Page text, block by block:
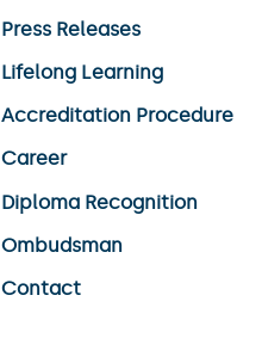
Press Releases
Lifelong Learning
Accreditation Procedure
Career
Diploma Recognition
Ombudsman
Contact